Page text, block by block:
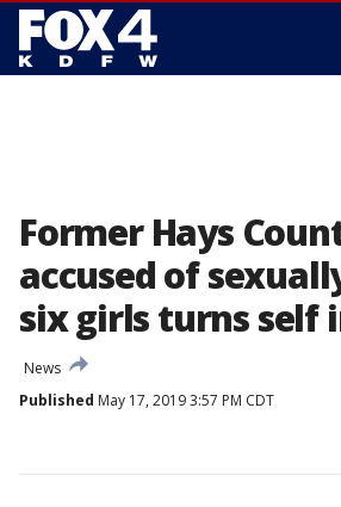
Former Hays
accused of
six girls turns self
News
Published May 17, 2019 3:57 PM CDT